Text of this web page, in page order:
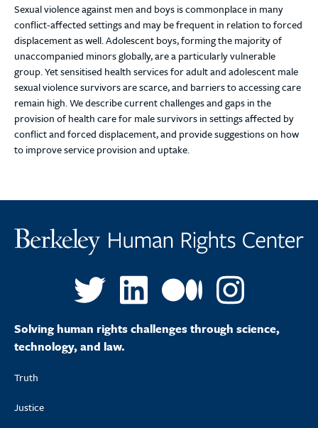
Sexual violence against men and boys is commonplace in many
conflict-affected settings and may be frequent in relation to forced
displacement as well. Adolescent boys, forming the majority of
unaccompanied minors globally, are a particularly vulnerable
group. Yet sensitised health services for adult and adolescent male
sexual violence survivors are scarce, and barriers to accessing care
remain high. We describe current challenges and gaps in the
provision of health care for male survivors in settings affected by
conflict and forced displacement, and provide suggestions on how
to improve service provision and uptake.
Solving human rights challenges through science,
technology, and law.
Truth
Justice